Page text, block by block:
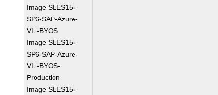
Image SLES15-
SP6-SAP-Azure-
VLI-BYOS
Image SLES15-
SP6-SAP-Azure-
VLI-BYOS-
Production
Image SLES15-